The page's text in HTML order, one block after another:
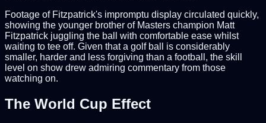
Footage of Fitzpatrick's impromptu display circulated quickly,
showing the younger brother of Masters champion Matt
Fitzpatrick juggling the ball with comfortable ease whilst
waiting to tee off. Given that a golf ball is considerably
smaller, harder and less forgiving than a football, the skill
level on show drew admiring commentary from those
watching on.
The World Cup Effect